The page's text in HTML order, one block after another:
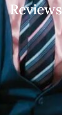
Reviews